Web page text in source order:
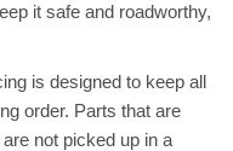
it safe and roadworthy,
is designed to keep all
order. Parts that are
not picked up in a